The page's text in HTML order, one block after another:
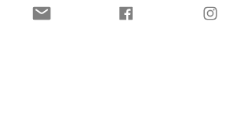
From $1.00 to $31.00